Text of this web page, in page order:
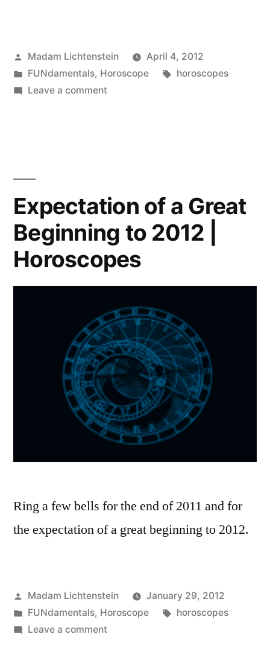
Posted
by
Madam Lichtenstein
April 4, 2012
Posted
in
FUNdamentals, Horoscope Tags:
horoscopes
Leave a commenton
Horoscope
Expectation of a Great
Beginning to 2012 |
Horoscopes
Ring a few bells for the end of 2011 and for
the expectation of a great beginning to 2012.
Posted
by
Madam Lichtenstein
January 29, 2012
Posted
in
FUNdamentals, Horoscope Tags:
horoscopes
Leave a commenton